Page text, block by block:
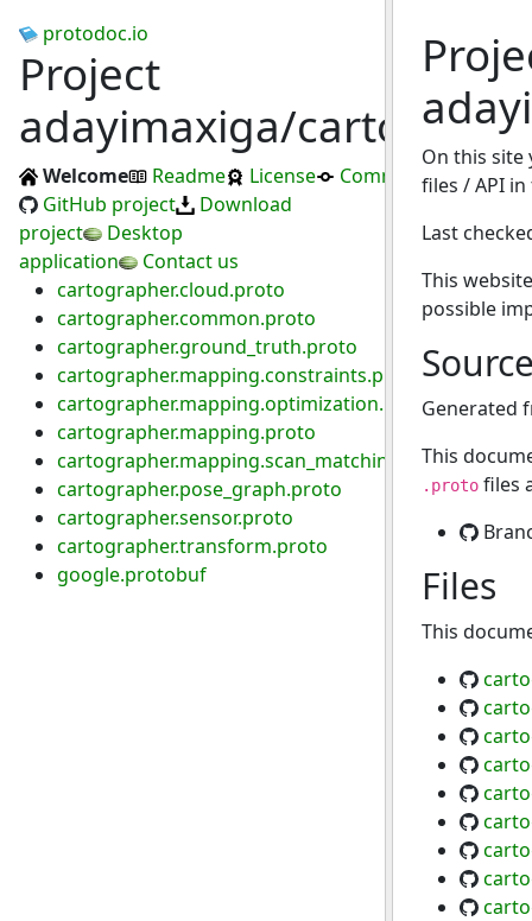
protodoc.io
Project
adayimaxiga/
Welcome Readme License
Commits
GitHub project
Download
project
Desktop
application
Contact us
cartographer.cloud.proto
cartographer.common.proto
cartographer.ground_truth.proto
cartographer.mapping.constraints.proto
cartographer.mapping.optimization.proto
cartographer.mapping.proto
cartographer.mapping.scan_matching.proto
cartographer.pose_graph.proto
cartographer.sensor.proto
cartographer.transform.proto
google.protobuf
On this
files / API
Last
This
possible
Generated
This
.protofiles
Files
This